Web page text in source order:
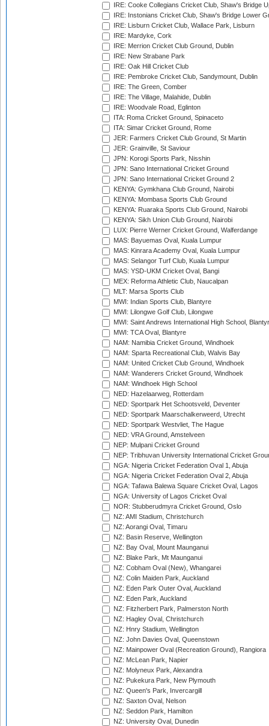
IRE: Cooke Collegians Cricket Club, Shaw's Bridge
IRE: Instonians Cricket Club, Shaw's Bridge Lower
IRE: Lisburn Cricket Club, Wallace Park, Lisburn
IRE: Mardyke, Cork
IRE: Merrion Cricket Club Ground, Dublin
IRE: New Strabane Park
IRE: Oak Hill Cricket Club
IRE: Pembroke Cricket Club, Sandymount, Dublin
IRE: The Green, Comber
IRE: The Village, Malahide, Dublin
IRE: Woodvale Road, Eglinton
ITA: Roma Cricket Ground, Spinaceto
ITA: Simar Cricket Ground, Rome
JER: Farmers Cricket Club Ground, St Martin
JER: Grainville, St Saviour
JPN: Korogi Sports Park, Nisshin
JPN: Sano International Cricket Ground
JPN: Sano International Cricket Ground 2
KENYA: Gymkhana Club Ground, Nairobi
KENYA: Mombasa Sports Club Ground
KENYA: Ruaraka Sports Club Ground, Nairobi
KENYA: Sikh Union Club Ground, Nairobi
LUX: Pierre Werner Cricket Ground, Walferdange
MAS: Bayuemas Oval, Kuala Lumpur
MAS: Kinrara Academy Oval, Kuala Lumpur
MAS: Selangor Turf Club, Kuala Lumpur
MAS: YSD-UKM Cricket Oval, Bangi
MEX: Reforma Athletic Club, Naucalpan
MLT: Marsa Sports Club
MWI: Indian Sports Club, Blantyre
MWI: Lilongwe Golf Club, Lilongwe
MWI: Saint Andrews International High School,
MWI: TCA Oval, Blantyre
NAM: Namibia Cricket Ground, Windhoek
NAM: Sparta Recreational Club, Walvis Bay
NAM: United Cricket Club Ground, Windhoek
NAM: Wanderers Cricket Ground, Windhoek
NAM: Windhoek High School
NED: Hazelaarweg, Rotterdam
NED: Sportpark Het Schootsveld, Deventer
NED: Sportpark Maarschalkerweerd, Utrecht
NED: Sportpark Westvliet, The Hague
NED: VRA Ground, Amstelveen
NEP: Mulpani Cricket Ground
NEP: Tribhuvan University International Cricket
NGA: Nigeria Cricket Federation Oval 1, Abuja
NGA: Nigeria Cricket Federation Oval 2, Abuja
NGA: Tafawa Balewa Square Cricket Oval, Lagos
NGA: University of Lagos Cricket Oval
NOR: Stubberudmyra Cricket Ground, Oslo
NZ: AMI Stadium, Christchurch
NZ: Aorangi Oval, Timaru
NZ: Basin Reserve, Wellington
NZ: Bay Oval, Mount Maunganui
NZ: Blake Park, Mt Maunganui
NZ: Cobham Oval (New), Whangarei
NZ: Colin Maiden Park, Auckland
NZ: Eden Park Outer Oval, Auckland
NZ: Eden Park, Auckland
NZ: Fitzherbert Park, Palmerston North
NZ: Hagley Oval, Christchurch
NZ: Hnry Stadium, Wellington
NZ: John Davies Oval, Queenstown
NZ: Mainpower Oval (Recreation Ground), Rangiora
NZ: McLean Park, Napier
NZ: Molyneux Park, Alexandra
NZ: Pukekura Park, New Plymouth
NZ: Queen's Park, Invercargill
NZ: Saxton Oval, Nelson
NZ: Seddon Park, Hamilton
NZ: University Oval, Dunedin